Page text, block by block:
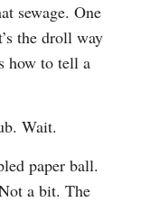
sewage. One
the droll way
how to tell a
Wait.
paper ball.
a bit. The